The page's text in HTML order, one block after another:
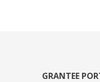
GRANTEE